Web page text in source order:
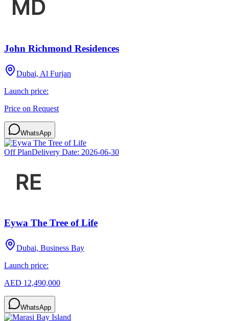
John Richmond Residences
Dubai, Al Furjan
Launch price:
Price on Request
WhatsApp
Off PlanDelivery Date: 2026-06-30
Eywa The Tree of Life
Dubai, Business Bay
Launch price:
AED 12,490,000
WhatsApp